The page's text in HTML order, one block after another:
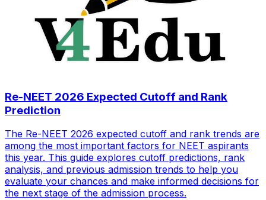
Re-NEET 2026 Expected Cutoff and Rank
Prediction
The Re-NEET 2026 expected cutoff and rank trends are
among the most important factors for NEET aspirants
this year. This guide explores cutoff predictions, rank
analysis, and previous admission trends to help you
evaluate your chances and make informed decisions for
the next stage of the admission process.